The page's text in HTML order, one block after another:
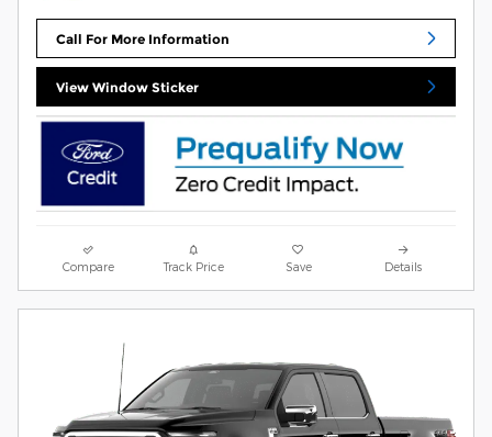
Call For More Information
View Window Sticker
Compare Track Price Save Details